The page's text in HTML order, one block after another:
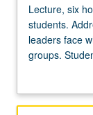
Lecture,
six
hours.
Limited
MBA
Lecture, six
students.
leaders face
groups.
themselves
skills are